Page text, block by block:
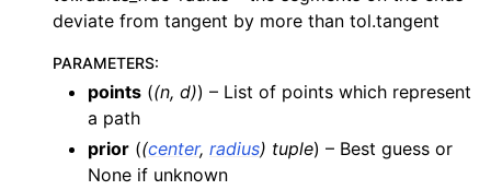
deviate from tangent by more than tol.tangent
PARAMETERS:
points ((n, d)) – List of points which represent
a path
prior ((center, radius) tuple) – Best guess or
None if unknown